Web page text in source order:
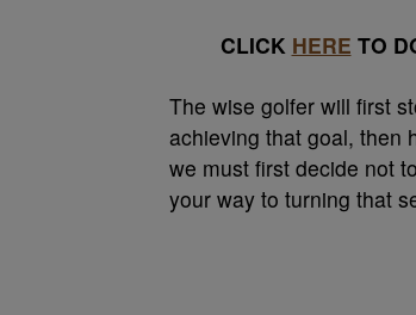
CLICK HERE TO
The wise golfer will first
achieving that goal, then
we must first decide not
your way to turning that